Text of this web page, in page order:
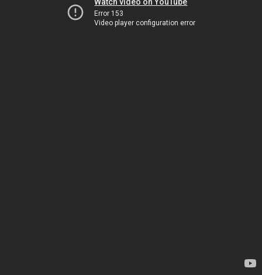
Error 153
Video player configuration error